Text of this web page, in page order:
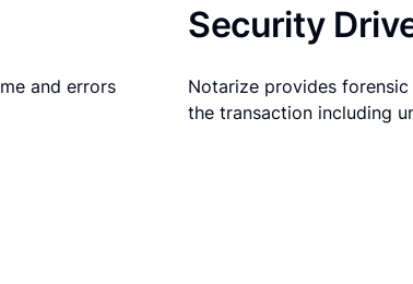
and errors
Security
Notarize provides
the transaction including